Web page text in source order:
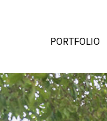
PORTFOLIO